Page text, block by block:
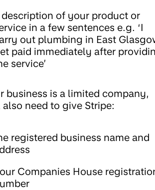
description of your product or
in a few sentences e.g. ‘I
out plumbing in East
paid immediately after
service’
business is a limited company,
also need to give Stripe:
registered business name and
Companies House